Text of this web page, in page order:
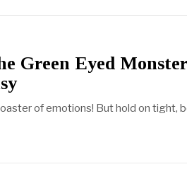
Green Eyed
of emotions! But hold on tight,